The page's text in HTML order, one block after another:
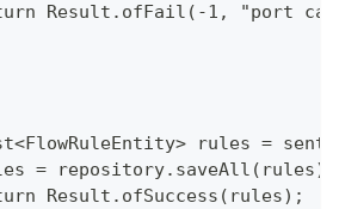
Result.ofFail(-1, "port
rules =
= repository.saveAll(rules);
Result.ofSuccess(rules);